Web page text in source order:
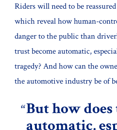
Riders will need to be
which reveal how human-
danger to the public than
trust become automatic,
tragedy? And how can the
the automotive industry be of
But how
automatic,